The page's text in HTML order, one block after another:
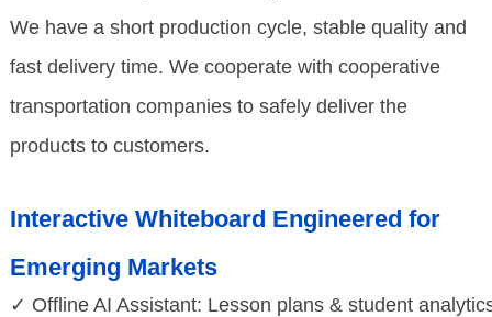
We have a short production cycle, stable quality and
fast delivery time. We cooperate with cooperative
transportation companies to safely deliver the
products to customers.
Interactive Whiteboard Engineered for
Emerging Markets
✓ Offline AI Assistant: Lesson plans & student